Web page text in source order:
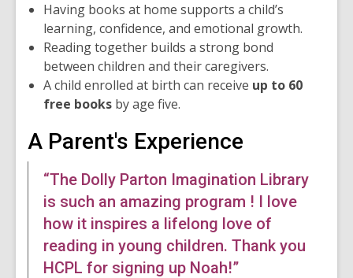
w
w
i
n
d
Having books at home supports a child’s
learning, confidence, and emotional growth.
Reading together builds a strong bond
between children and their caregivers.
A child enrolled at birth can receive up to 60
free books by age five.
A Parent's Experience
“The Dolly Parton Imagination Library
is such an amazing program ! I love
how it inspires a lifelong love of
reading in young children. Thank you
HCPL for signing up Noah!”